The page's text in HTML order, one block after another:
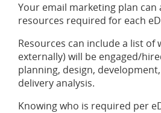
Your email marketing plan can
resources required for each
Resources can include a list of
externally) will be engaged/
planning, design,
delivery analysis.
Knowing who is required per